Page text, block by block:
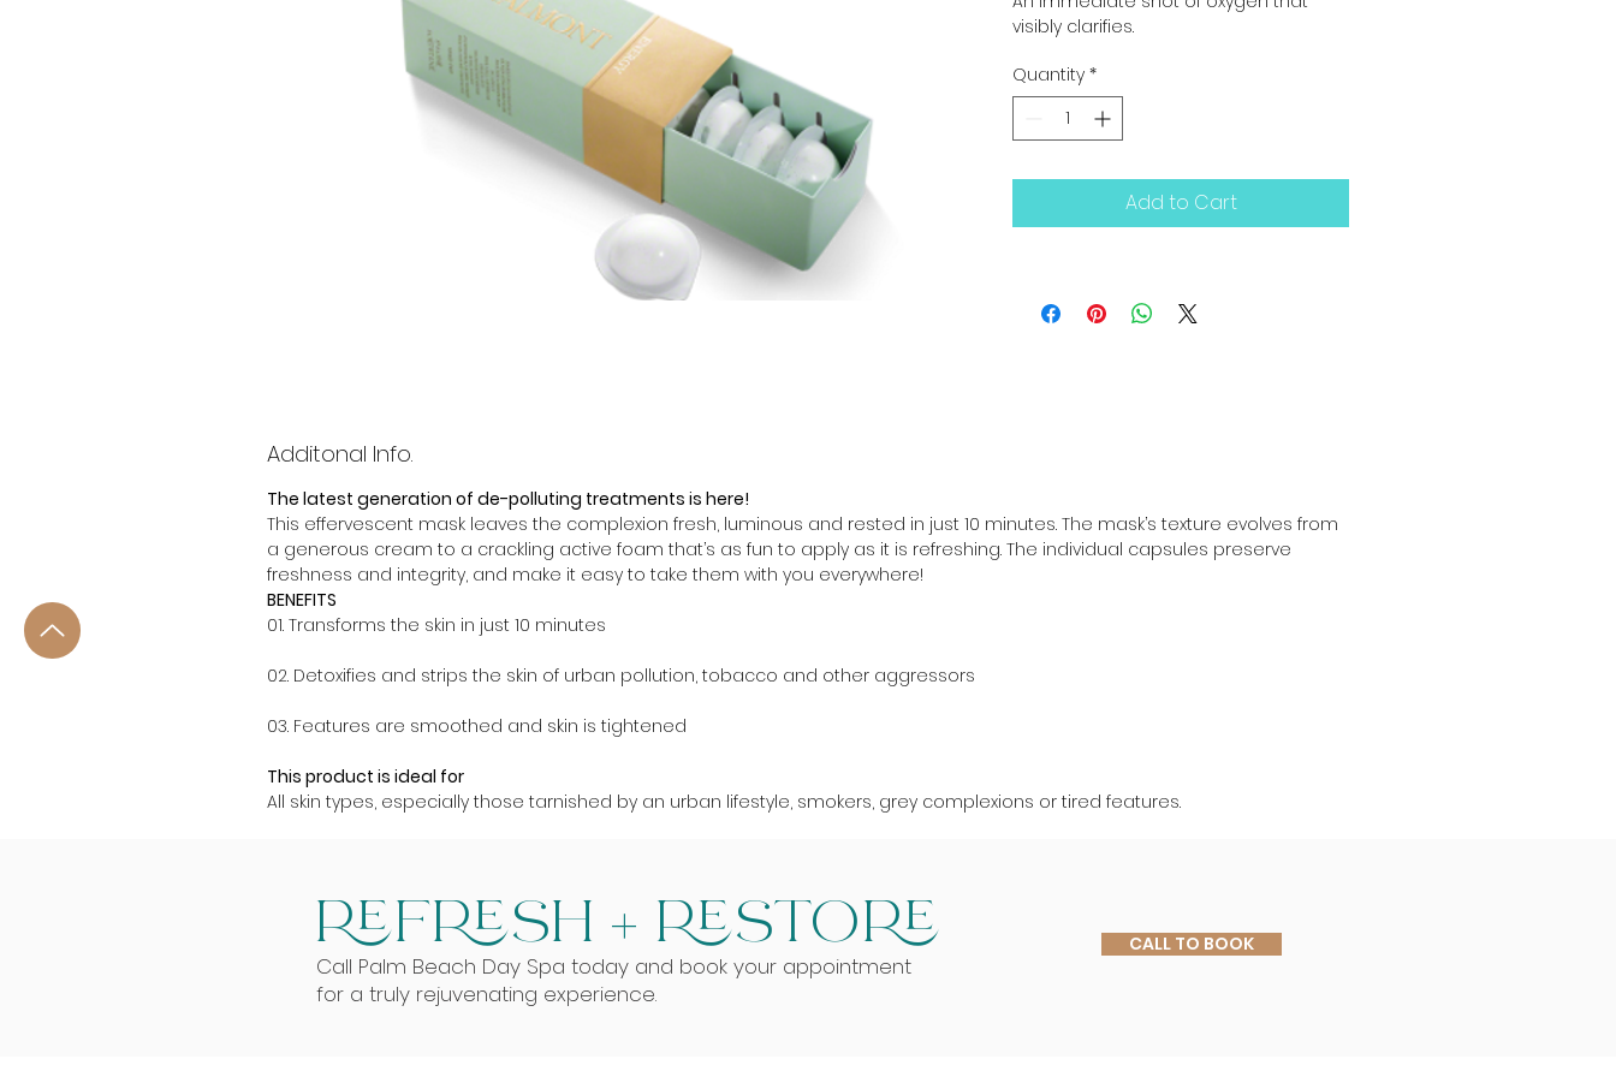
visibly clarifies.
Quantity *
Add to Cart
Additonal Info.
The latest generation of de-polluting treatments is here!
This effervescent mask leaves the complexion fresh, luminous and rested in just 10 minutes. The mask’s texture evolves from
a generous cream to a crackling active foam that’s as fun to apply as it is refreshing. The individual capsules preserve
freshness and integrity, and make it easy to take them with you everywhere!
BENEFITS
01. Transforms the skin in just 10 minutes
02. Detoxifies and strips the skin of urban pollution, tobacco and other aggressors
03. Features are smoothed and skin is tightened
This product is ideal for
All skin types, especially those tarnished by an urban lifestyle, smokers, grey complexions or tired features.
REFRESH + RESTORE
Call Palm Beach Day Spa today and book your appointment
for a truly rejuvenating experience.
CALL TO BOOK